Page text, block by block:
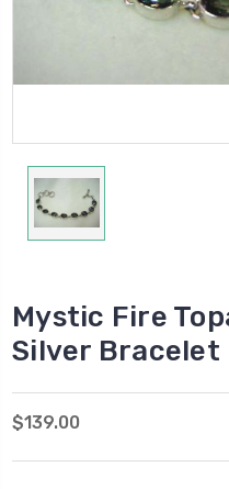
Mystic Fire
Silver Bracelet
$139.00